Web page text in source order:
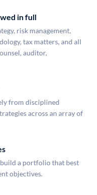
in full
risk management,
tax matters, and all
auditor,
from disciplined
across an array of
a portfolio that best
objectives.